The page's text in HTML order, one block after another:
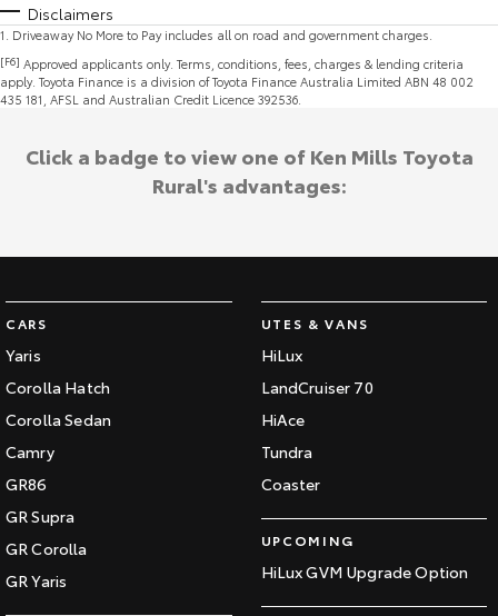
Disclaimers
1 Driveaway No More to Pay includes all on road and government charges.
[F6] Approved applicants only. Terms, conditions, fees, charges & lending criteria
apply. Toyota Finance is a division of Toyota Finance Australia Limited ABN 48 002
435 181, AFSL and Australian Credit Licence 392536.
CARS
Yaris
Corolla Hatch
Corolla Sedan
Camry
GR86
GR Supra
GR Corolla
GR Yaris
UTES & VANS
HiLux
LandCruiser 70
HiAce
Tundra
Coaster
UPCOMING
HiLux GVM Upgrade Option
Click a badge to view one of Ken Mills Toyota
Rural's advantages: